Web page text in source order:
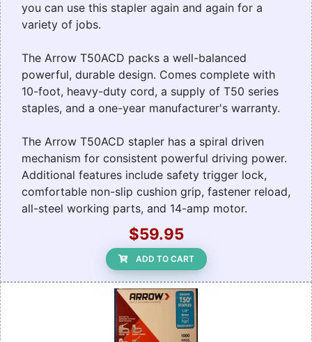
you can use this stapler again and again for a
variety of jobs.
The Arrow T50ACD packs a well-balanced
powerful, durable design. Comes complete with
10-foot, heavy-duty cord, a supply of T50 series
staples, and a one-year manufacturer's warranty.
The Arrow T50ACD stapler has a spiral driven
mechanism for consistent powerful driving power.
Additional features include safety trigger lock,
comfortable non-slip cushion grip, fastener reload,
all-steel working parts, and 14-amp motor.
$59.95
ADD TO CART